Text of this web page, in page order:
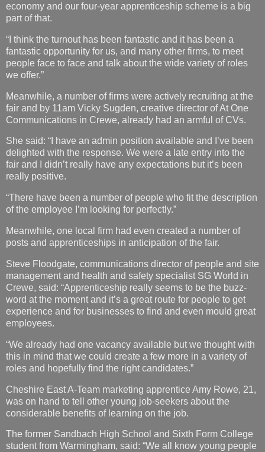
economy and our four-year apprenticeship scheme is a big
part of that.
“I think the turnout has been fantastic and it has been a
fantastic opportunity for us, and many other firms, to meet
people face to face and talk about the wide variety of roles
we offer.”
Meanwhile, a number of firms were actively recruiting at the
fair and by 11am Vicky Sugden, creative director of At One
Communications in Crewe, already had an armful of CVs.
She said: “I have an admin position available and I’ve been
delighted with the response. We were a late entry into the
fair and I didn’t really have any expectations but it’s been
really positive.
“There have been a number of people who fit the description
of the employee I’m looking for perfectly.”
Meanwhile, one local firm had even created a number of
posts and apprenticeships in anticipation of the fair.
Steve Floodgate, communications director of people and site
management and health and safety specialist SG World in
Crewe, said: “Apprenticeship really seems to be the buzz-
word at the moment and it’s a great route for people to get
experience and for businesses to find and even mould great
employees.
“We already had one vacancy available but we thought with
this in mind that we could create a few more in a variety of
roles and hopefully find the right candidates.”
Cheshire East A-Team marketing apprentice Amy Rowe, 21,
was on hand to tell other young job-seekers about the
considerable benefits of learning on the job.
The former Sandbach High School and Sixth Form College
student from Warmingham, said: “We all know young people